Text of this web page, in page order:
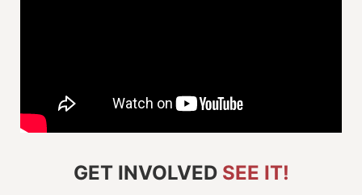
GET INVOLVED SEE IT!